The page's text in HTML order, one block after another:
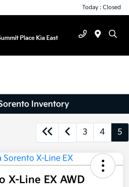
Today : Closed
Inventory
3 4 5
X-Line EX AWD